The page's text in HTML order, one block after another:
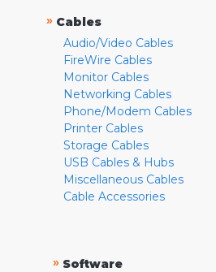
» Cables
Audio/Video Cables
FireWire Cables
Monitor Cables
Networking Cables
Phone/Modem Cables
Printer Cables
Storage Cables
USB Cables & Hubs
Miscellaneous Cables
Cable Accessories
» Software